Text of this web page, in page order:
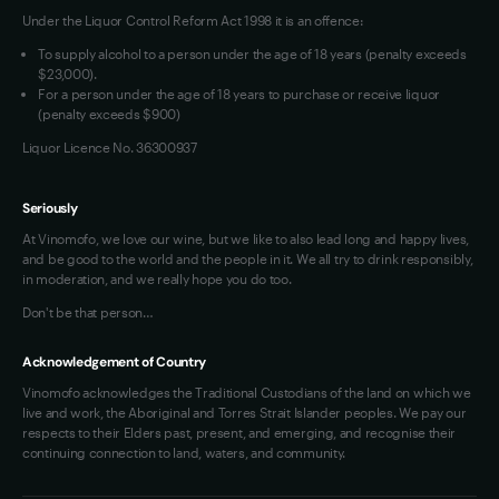
VIM Terms and Conditions
OAIC Determination
Under the Liquor Control Reform Act 1998 it is an offence:
To supply alcohol to a person under the age of 18 years (penalty exceeds
$23,000).
For a person under the age of 18 years to purchase or receive liquor
(penalty exceeds $900)
Liquor Licence No. 36300937
Seriously
At Vinomofo, we love our wine, but we like to also lead long and happy lives,
and be good to the world and the people in it. We all try to drink responsibly,
in moderation, and we really hope you do too.
Don't be that person…
Acknowledgement of Country
Vinomofo acknowledges the Traditional Custodians of the land on which we
live and work, the Aboriginal and Torres Strait Islander peoples. We pay our
respects to their Elders past, present, and emerging, and recognise their
continuing connection to land, waters, and community.